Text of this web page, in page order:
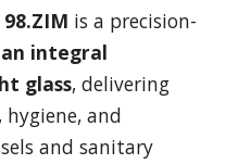
is a precision-
integral
glass, delivering
and
and sanitary